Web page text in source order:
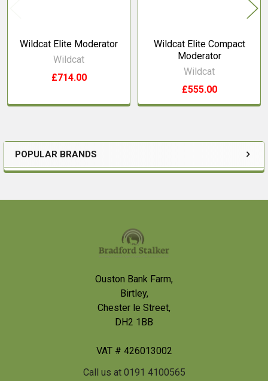
Sidebar
POPULAR BRANDS
Wildcat Elite Moderator
Wildcat
£714.00
Wildcat Elite Compact
Moderator
Wildcat
£555.00
Ouston Bank Farm,
Birtley,
Chester le Street,
DH2 1BB
VAT # 426013002
Call us at 0191 4100565